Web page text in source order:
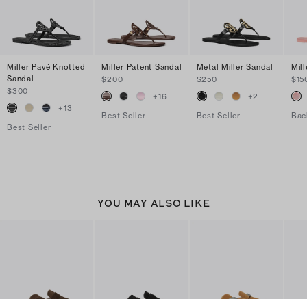
Miller Pavé Knotted
Sandal
$300
+13
Best Seller
Miller Patent Sandal
$200
+16
Best Seller
Metal Miller Sandal
$250
+2
Best Seller
YOU MAY ALSO LIKE